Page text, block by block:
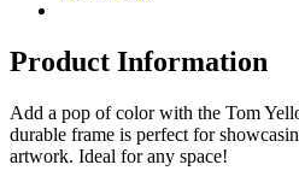
Product Information
Add a pop of color with the Tom
durable frame is perfect for
artwork. Ideal for any space!